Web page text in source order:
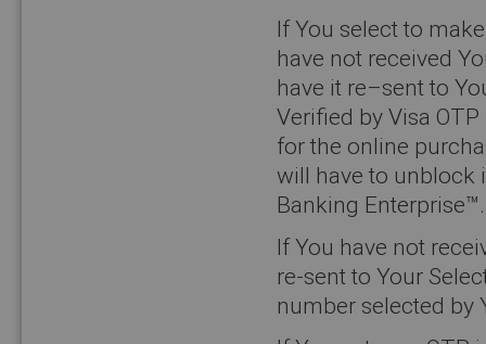
If You select to
have not received
have it re–sent to
Verified by Visa
for the online
will have to unblock
Banking Enterprise™.
If You have not
re-sent to Your
number selected by